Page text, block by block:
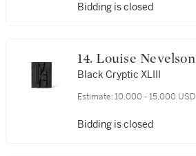
Bidding is closed
14. Louise Nevelson
Black Cryptic XLIII
Estimate: 10,000 - 15,000 USD
Bidding is closed